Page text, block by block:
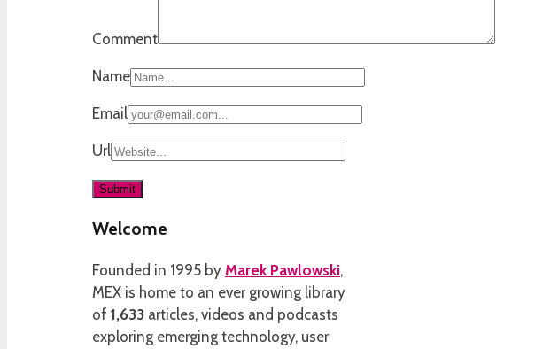
Comment
Name
Email
Url
Welcome
Founded in 1995 by Marek Pawlowski,
MEX is home to an ever growing library
of 1,633 articles, videos and podcasts
exploring emerging technology, user